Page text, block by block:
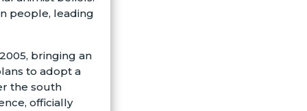
people, leading
bringing an
to adopt a
the south
officially